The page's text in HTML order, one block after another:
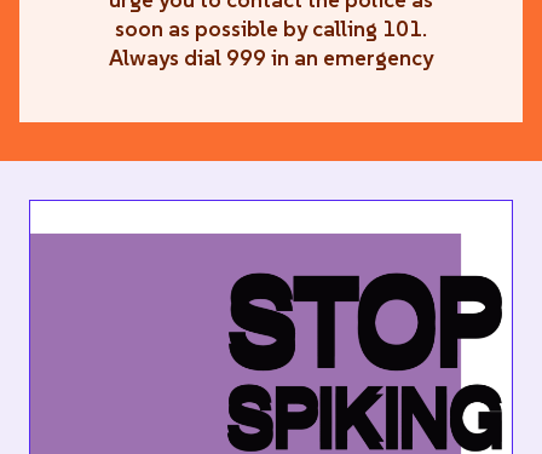
soon as possible by calling 101.
Always dial 999 in an emergency